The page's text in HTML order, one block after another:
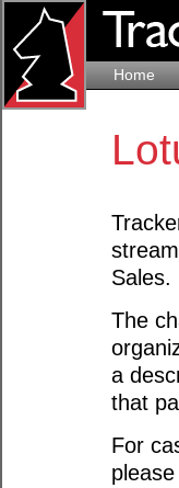
Home
Sales.
The
a
that
For